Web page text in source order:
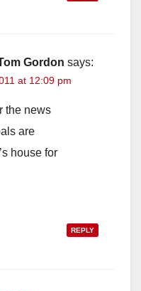
Gordon says:
at 12:09 pm
the news
are
house for
REPLY